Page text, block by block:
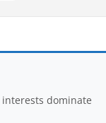
dominate